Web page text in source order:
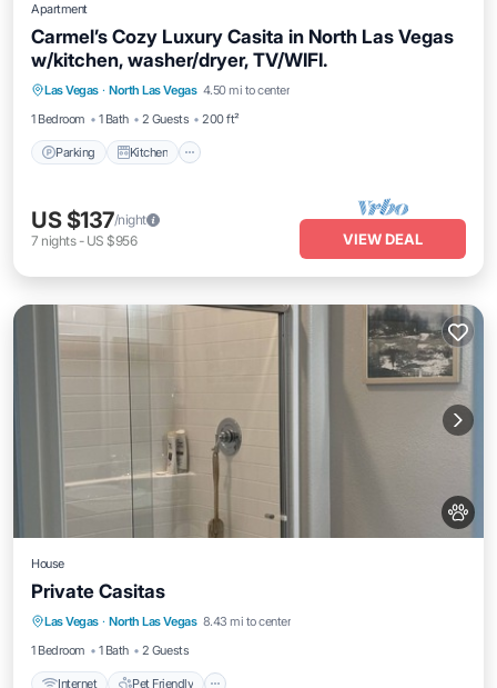
Apartment
Carmel’s Cozy Luxury Casita in North Las Vegas
w/kitchen, washer/dryer, TV/WIFI.
Las Vegas · North Las Vegas 4.50 mi to center
1 Bedroom
1 Bath 2 Guests 200 ft²
Parking Kitchen
Parking Kitchen
Air Conditioner
Internet
US $137/night
7 nights- US $956 VIEW DEAL
House
Private Casitas
Las Vegas · North Las Vegas 8.43 mi to center
1 Bedroom
1 Bath 2 Guests
Internet Pet Friendly
Internet
Laundry